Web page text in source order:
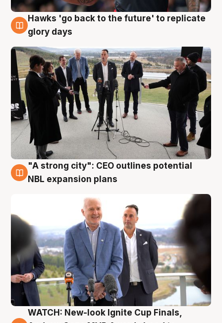
4 Aug
Hawks 'go back to the future' to replicate
glory days
3 Aug
"A strong city": CEO outlines potential
NBL expansion plans
WATCH: New-look Ignite Cup Finals,